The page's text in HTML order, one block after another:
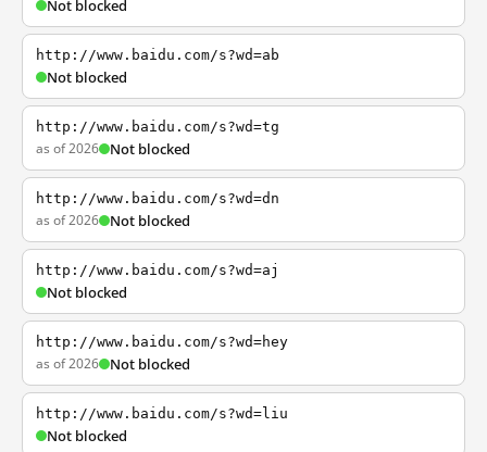
Not blocked
http://www.baidu.com/s?wd=ab
Not blocked
http://www.baidu.com/s?wd=tg
as of 2026 Not blocked
http://www.baidu.com/s?wd=dn
as of 2026 Not blocked
http://www.baidu.com/s?wd=aj
Not blocked
http://www.baidu.com/s?wd=hey
as of 2026 Not blocked
http://www.baidu.com/s?wd=liu
Not blocked